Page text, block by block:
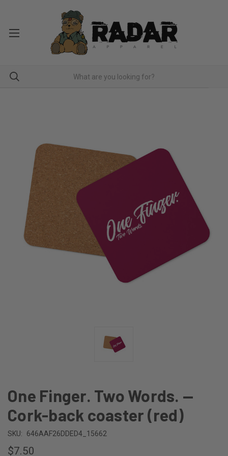
One Finger. Two Words. —
Cork-back coaster (red)
SKU: 646AAF26DDED4_15662
$7.50